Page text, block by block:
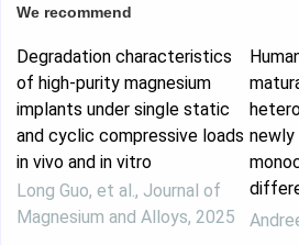
We recommend
Degradation characteristics
of high-purity magnesium
implants under single static
and cyclic compressive loads
in vivo and in vitro
Long Guo, et al., Journal of
Magnesium and Alloys, 2025